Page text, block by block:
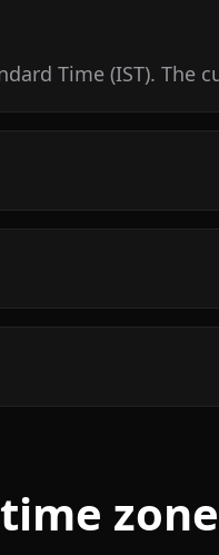
Time (IST). The